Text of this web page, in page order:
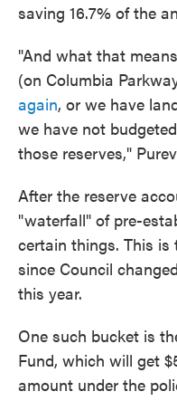
saving 16.7% of the
"And what that
(on Columbia
again, or we have
we have not
those reserves,"
After the reserve
"waterfall" of pre-
certain things. This
since Council
this year.
One such bucket is
Fund, which will get
amount under the